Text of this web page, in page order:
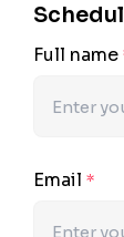
Full name
Email *